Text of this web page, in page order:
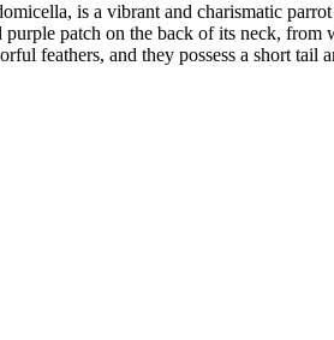
is a vibrant and charismatic
patch on the back of its neck,
feathers, and they possess a short